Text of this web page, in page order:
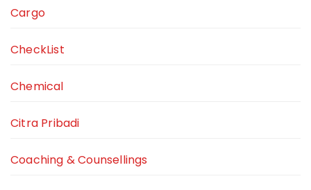
Cargo
CheckList
Chemical
Citra Pribadi
Coaching & Counsellings